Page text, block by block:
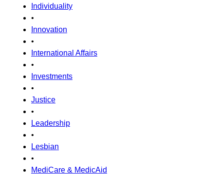
Individuality
•
Innovation
•
International Affairs
•
Investments
•
Justice
•
Leadership
•
Lesbian
•
MediCare & MedicAid